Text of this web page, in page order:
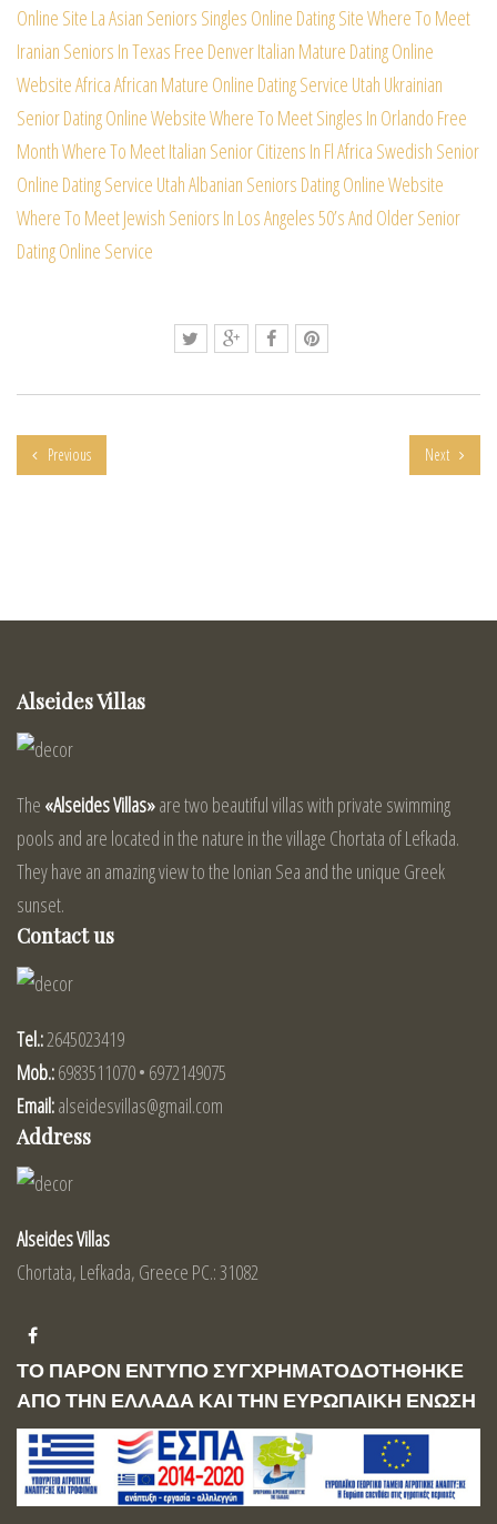
Online Site La Asian Seniors Singles Online Dating SiteWhere To Meet
Iranian Seniors In Texas Free Denver Italian Mature Dating Online
WebsiteAfrica African Mature Online Dating Service Utah Ukrainian
Senior Dating Online WebsiteWhere To Meet Singles In Orlando Free
MonthWhere To Meet Italian Senior Citizens In FlAfrica Swedish Senior
Online Dating Service Utah Albanian Seniors Dating Online Website
Where To Meet Jewish Seniors In Los Angeles50’s And Older Senior
Dating Online Service
Previous Next
Alseides Villas
The «Alseides Villas»are two beautiful villas with private swimming
pools and are located in the nature in the village Chortata of Lefkada.
They have an amazing view to the Ionian Sea and the unique Greek
sunset.
Contact us
Tel.:2645023419
Mob.:6983511070 • 6972149075
Email:alseidesvillas@gmail.com
Address
Alseides Villas
Chortata, Lefkada, Greece PC.: 31082
ΤΟ ΠΑΡΟΝ ΕΝΤΥΠΟ ΣΥΓΧΡΗΜΑΤΟΔΟΤΗΘΗΚΕ
ΑΠΟ ΤΗΝ ΕΛΛΑΔΑ ΚΑΙ ΤΗΝ ΕΥΡΩΠΑΙΚΗ ΕΝΩΣΗ